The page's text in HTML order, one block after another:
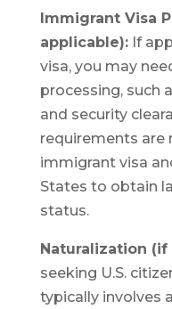
Immigrant Visa
applicable):If
visa, you may
processing, such
and security
requirements are
immigrant visa
States to obtain
status.
Naturalization (if
seeking U.S.
typically involves